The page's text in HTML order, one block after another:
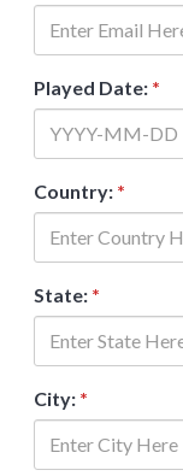
Played Date: *
Country: *
State: *
City: *